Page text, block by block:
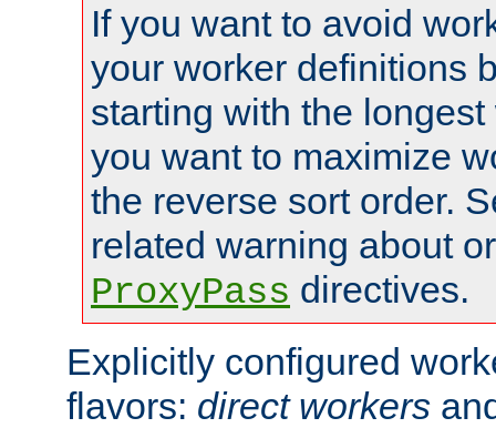
If you want to avoid
your worker definitions
starting with the
you want to maximize
the reverse sort order.
related warning about
ProxyPass directives.
Explicitly configured
flavors: direct workers